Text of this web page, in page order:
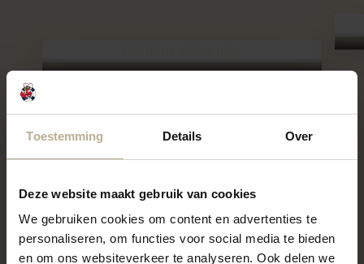
Toestemming Details Over
Deze website maakt gebruik van cookies
We gebruiken cookies om content en advertenties te
personaliseren, om functies voor social media te bieden
en om ons websiteverkeer te analyseren. Ook delen we